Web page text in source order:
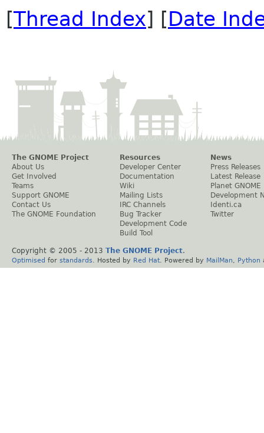
[Thread Index] [Date
The GNOME Project
About Us
Get Involved
Teams
Support GNOME
Contact Us
The GNOME Foundation
Resources
Developer Center
Documentation
Wiki
Mailing Lists
IRC Channels
Bug Tracker
Development Code
Build Tool
News
Press Releases
Latest Release
Planet GNOME
Development
Identi.ca
Twitter
Copyright © 2005 - 2013 The GNOME Project.
Optimised for standards . Hosted by Red Hat . Powered by MailMan Python